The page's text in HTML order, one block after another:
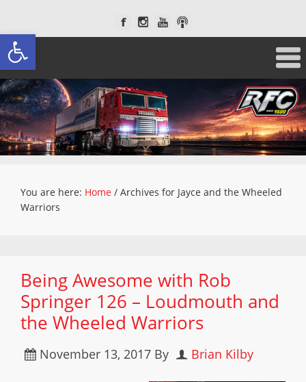
Open toolbar
You are here: Home / Archives for Jayce and the Wheeled
Warriors
Being Awesome with Rob
Springer 126 – Loudmouth and
the Wheeled Warriors
November 13, 2017 By Brian Kilby